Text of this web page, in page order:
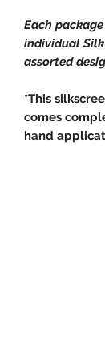
Each
individual
assorted
*This
comes
hand